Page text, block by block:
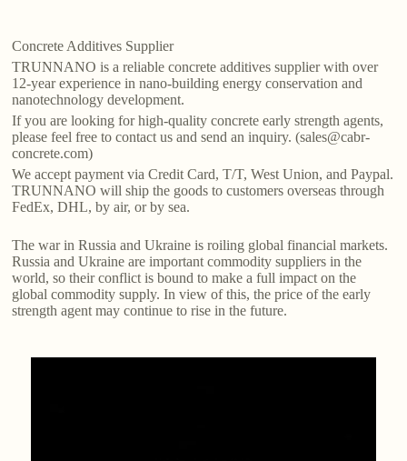
Concrete Additives Supplier
TRUNNANO is a reliable concrete additives supplier with over
12-year experience in nano-building energy conservation and
nanotechnology development.
If you are looking for high-quality concrete early strength agents,
please feel free to contact us and send an inquiry. (sales@cabr-
concrete.com)
We accept payment via Credit Card, T/T, West Union, and Paypal.
TRUNNANO will ship the goods to customers overseas through
FedEx, DHL, by air, or by sea.
The war in Russia and Ukraine is roiling global financial markets.
Russia and Ukraine are important commodity suppliers in the
world, so their conflict is bound to make a full impact on the
global commodity supply. In view of this, the price of the early
strength agent may continue to rise in the future.